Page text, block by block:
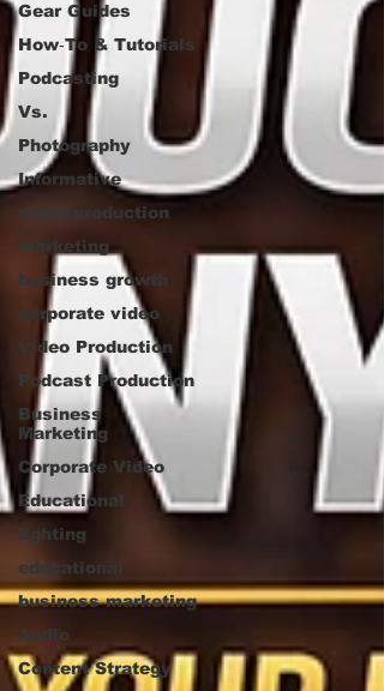
Gear Guides
How‑To & Tutorials
Podcasting
Vs.
Photography
Informative
video production
marketing
business growth
corporate video
Video Production
Podcast Production
Business
Marketing
Corporate Video
Educational
lighting
educational
business marketing
Audio
Content Strategy